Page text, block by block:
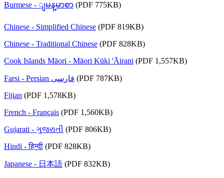
Burmese - ျမန္​မာစာ (PDF 775KB)
Chinese - Simplified Chinese (PDF 819KB)
Chinese - Traditional Chinese (PDF 828KB)
Cook Islands Māori - Māori Kūki 'Āirani (PDF 1,557KB)
Farsi - Persian فارسى (PDF 787KB)
Fijian (PDF 1,578KB)
French - Français (PDF 1,560KB)
Gujarati - ગુજરાતી (PDF 806KB)
Hindi - हिन्दी (PDF 828KB)
Japanese - 日本語 (PDF 832KB)